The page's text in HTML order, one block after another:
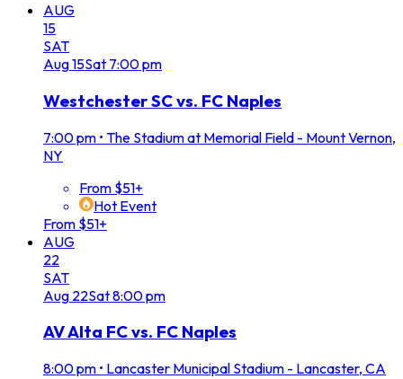
AUG
15
SAT
Aug15Sat 7:00 pm
Westchester SC vs. FC Naples
7:00 pm • The Stadium at Memorial Field - Mount Vernon,
NY
From $51+
Hot Event
From $51+
AUG
22
SAT
Aug 22Sat8:00 pm
AV Alta FC vs. FC Naples
8:00 pm • Lancaster Municipal Stadium - Lancaster, CA